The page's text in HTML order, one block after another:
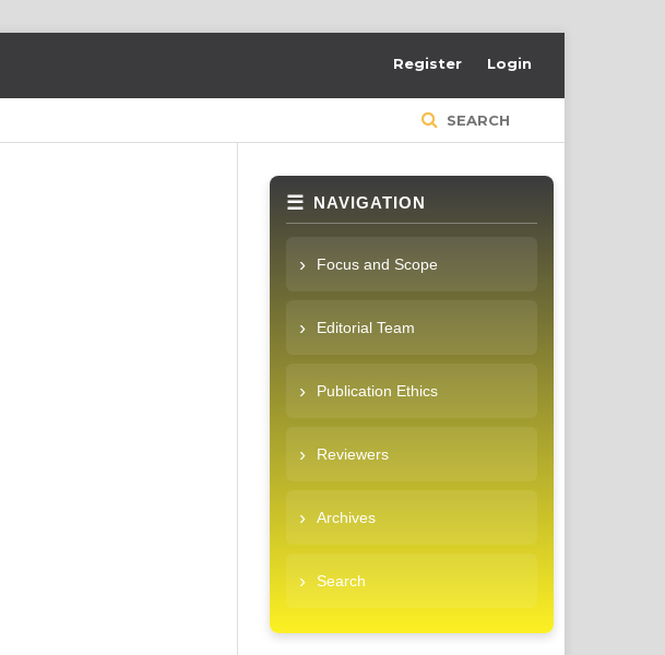
SEARCH
Register Login
NAVIGATION
Focus and Scope
Editorial Team
Publication Ethics
Reviewers
Archives
Search